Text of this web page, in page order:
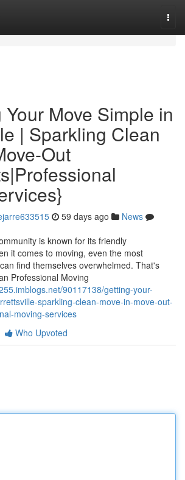
Move Simple in
| Sparkling Clean
Out
59 days ago
News
is known for its friendly
it comes to moving, even the most
find themselves overwhelmed. That's
Professional Moving
90117138/getting-your-
sparkling-clean-move-in-move-out-
moving-services
Who Upvoted